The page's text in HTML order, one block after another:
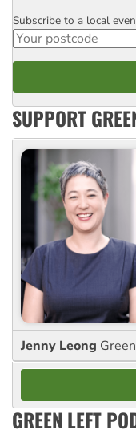
Postcode
Subscribe to a local
SUPPORT
Jenny Leong
GREEN LEFT